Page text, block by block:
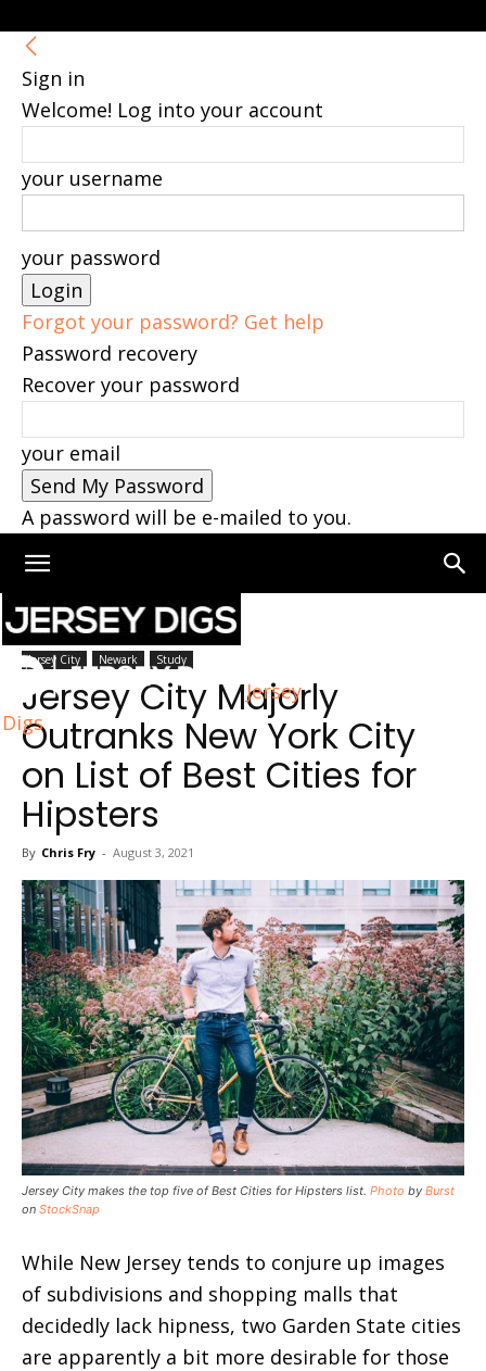
Sign in
Welcome! Log into your account
your username
your password
Forgot your password? Get help
Password recovery
Recover your password
your email
A password will be e-mailed to you.
Jersey
Digs
Home Jersey City
Jersey City Newark Study
Jersey City Majorly
Outranks New York City
on List of Best Cities for
Hipsters
By Chris Fry - August 3, 2021
Jersey City makes the top five of Best Cities for Hipsters list. Photo by Burst
on StockSnap
While New Jersey tends to conjure up images
of subdivisions and shopping malls that
decidedly lack hipness, two Garden State cities
are apparently a bit more desirable for those